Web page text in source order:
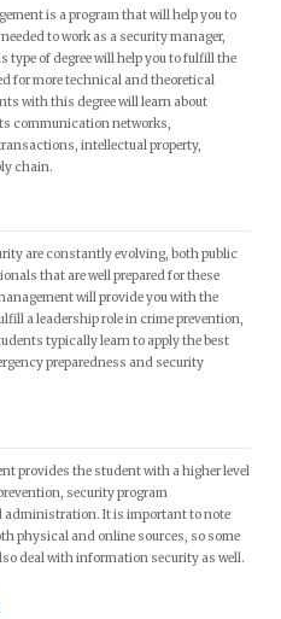
is a program that will help you to
to work as a security manager,
type of degree will help you to fulfill the
for more technical and theoretical
with this degree will learn about
communication networks,
intellectual property,
chain.
are constantly evolving, both public
that are well prepared for these
will provide you with the
a leadership role in crime prevention,
typically learn to apply the best
preparedness and security
provides the student with a higher level
security program
administration. It is important to note
physical and online sources, so some
deal with information security as well.